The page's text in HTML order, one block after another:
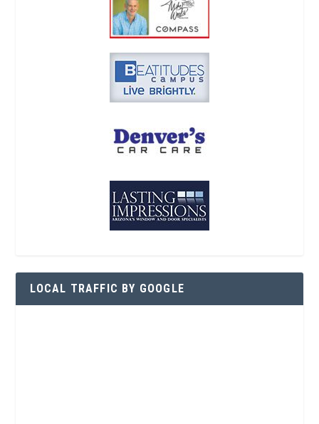
LOCAL TRAFFIC BY GOOGLE